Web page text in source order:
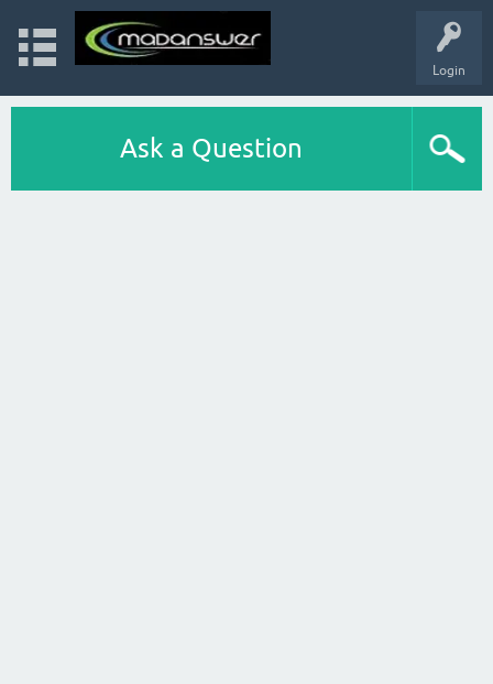
Login
Ask a Question